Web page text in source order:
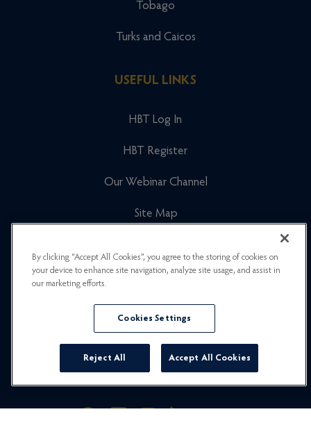
Tobago
Turks and Caicos
USEFUL LINKS
HBT Log In
HBT Register
Our Webinar Channel
Site Map
Newsletter Signup
Privacy Policy
By clicking “Accept All Cookies”, you agree to the storing of cookies on
your device to enhance site navigation, analyze site usage, and assist in
our marketing efforts.
Cookies Settings
Reject All Accept All Cookies